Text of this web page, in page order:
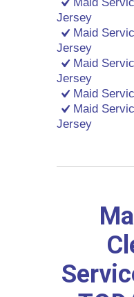
Jersey
Maid
Jersey
Maid
Jersey
Maid
Maid
Jersey